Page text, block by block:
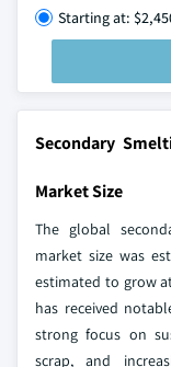
Starting at:
Secondary
Market Size
The global
market size was
estimated to grow
has received
strong focus on
scrap, and